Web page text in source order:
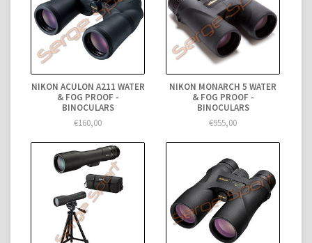
NIKON ACULON A211 WATER
& FOG PROOF -
BINOCULARS
€160,00
NIKON MONARCH 5 WATER
& FOG PROOF -
BINOCULARS
€955,00